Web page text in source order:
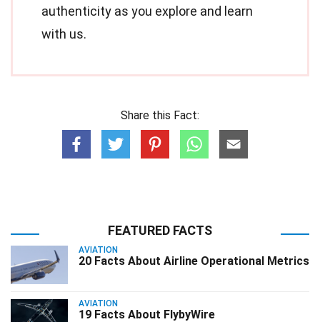
authenticity as you explore and learn
with us.
Share this Fact:
FEATURED FACTS
AVIATION
20 Facts About Airline Operational Metrics
AVIATION
19 Facts About FlybyWire